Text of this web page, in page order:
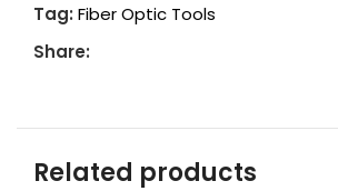
Tag: Fiber Optic Tools
Share:
Related products